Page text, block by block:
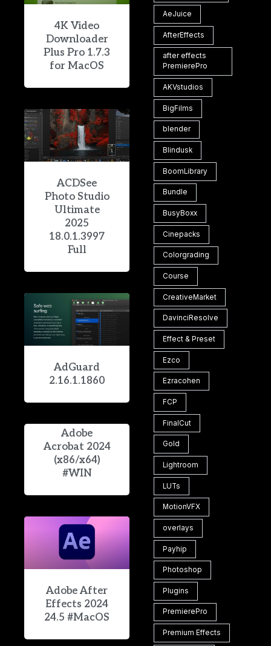
4K Video
Downloader
Plus Pro 1.7.3
for MacOS
ACDSee
Photo Studio
Ultimate
2025
18.0.1.3997
Full
AdGuard
2.16.1.1860
Adobe
Acrobat 2024
(x86/x64)
#WIN
Adobe After
Effects 2024
24.5 #MacOS
AeJuice
AfterEffects
after effects
PremierePro
AKVstudios
BigFilms
blender
Blindusk
BoomLibrary
Bundle
BusyBoxx
Cinepacks
Colorgrading
Course
CreativeMarket
DavinciResolve
Effect & Preset
Ezco
Ezracohen
FCP
FinalCut
Gold
Lightroom
LUTs
MotionVFX
overlays
Payhip
Photoshop
Plugins
PremierePro
Premium Effects